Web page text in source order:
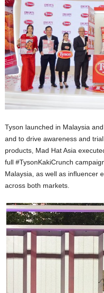
Tyson launched in Malaysia
and to drive awareness and
products, Mad Hat Asia
full #TysonKakiCrunch
Malaysia, as well as influencer
across both markets.